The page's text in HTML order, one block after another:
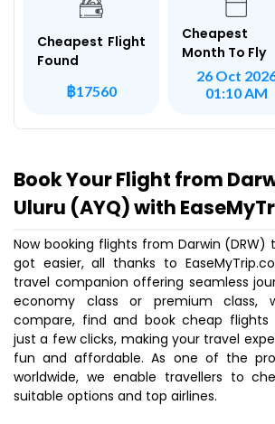
Cheapest Flight
Found
฿17560
Cheapest
Month To Fly
26 Oct
01:10 AM
Book Your Flight from
Uluru (AYQ) with
Now booking flights from Darwin (DRW)
got easier, all thanks to
travel companion offering seamless
economy class or premium class,
compare, find and book cheap flights
just a few clicks, making your travel
fun and affordable. As one of the
worldwide, we enable travellers to
suitable options and top airlines.